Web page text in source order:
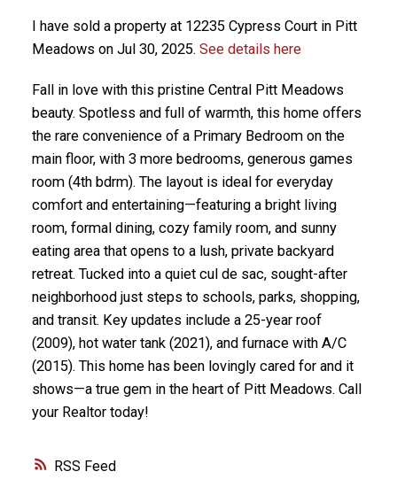
RSS
I have sold a property at 12235 Cypress Court in Pitt
Meadows on Jul 30, 2025. See details here
Fall in love with this pristine Central Pitt Meadows
beauty. Spotless and full of warmth, this home offers
the rare convenience of a Primary Bedroom on the
main floor, with 3 more bedrooms, generous games
room (4th bdrm). The layout is ideal for everyday
comfort and entertaining—featuring a bright living
room, formal dining, cozy family room, and sunny
eating area that opens to a lush, private backyard
retreat. Tucked into a quiet cul de sac, sought-after
neighborhood just steps to schools, parks, shopping,
and transit. Key updates include a 25-year roof
(2009), hot water tank (2021), and furnace with A/C
(2015). This home has been lovingly cared for and it
shows—a true gem in the heart of Pitt Meadows. Call
your Realtor today!